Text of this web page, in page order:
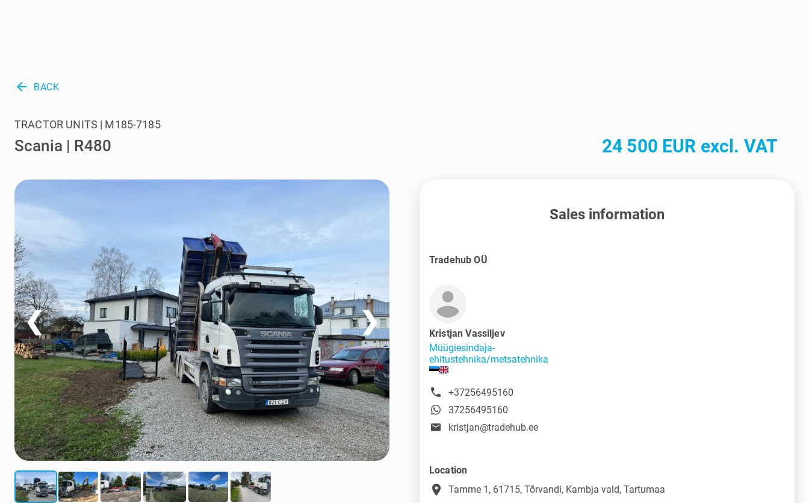
arrow_back BACK
Scania | R480
TRACTOR UNITS | M185-7185
24 500 EUR excl. VAT
❮ ❯
Sales information
Tradehub OÜ
Kristjan Vassiljev
Müügiesindaja-
ehitustehnika/metsatehnika
+37256495160
37256495160
kristjan@tradehub.ee
Location
place Tamme 1, 61715, Tõrvandi, Kambja vald, Tartumaa